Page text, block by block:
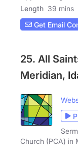
Length 39 mins
Get Email
25. All
Meridian,
Church (PCA) in